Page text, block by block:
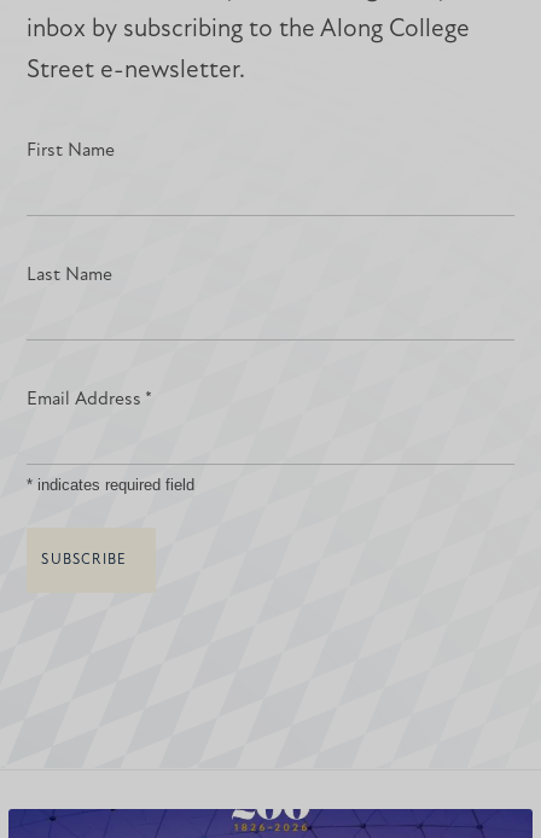
inbox by subscribing to the Along College
Street e-newsletter.
First Name
Last Name
Email Address *
* indicates required field